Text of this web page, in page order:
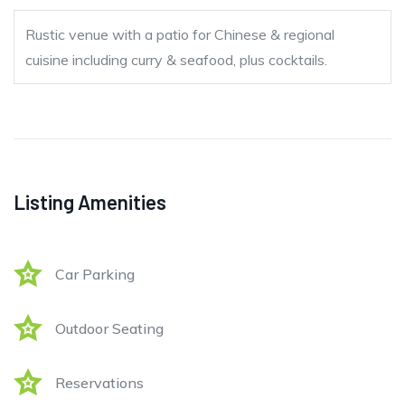
Rustic venue with a patio for Chinese & regional
cuisine including curry & seafood, plus cocktails.
Listing Amenities
Car Parking
Outdoor Seating
Reservations